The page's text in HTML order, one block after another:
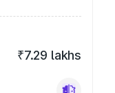
₹7.29 lakhs